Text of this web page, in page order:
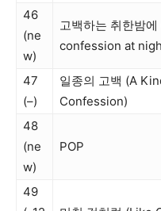
46
(ne
w)
고백하는 취한밤
confession at
47
(–)
일종의 고백 (A
Confession)
48
(ne
w)
POP
49